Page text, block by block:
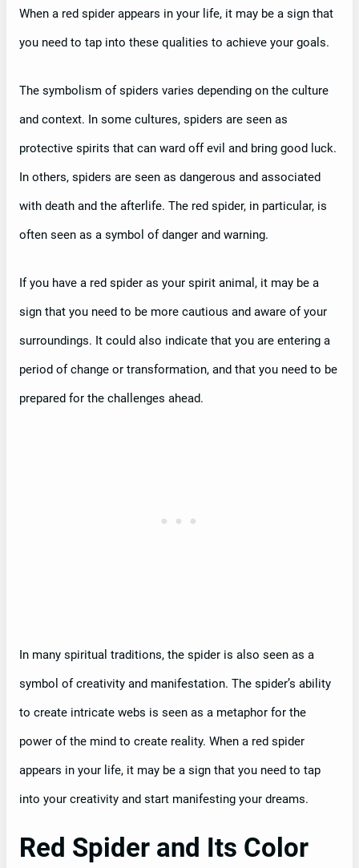
When a red spider appears in your life, it may be a sign that
you need to tap into these qualities to achieve your goals.
The symbolism of spiders varies depending on the culture
and context. In some cultures, spiders are seen as
protective spirits that can ward off evil and bring good luck.
In others, spiders are seen as dangerous and associated
with death and the afterlife. The red spider, in particular, is
often seen as a symbol of danger and warning.
If you have a red spider as your spirit animal, it may be a
sign that you need to be more cautious and aware of your
surroundings. It could also indicate that you are entering a
period of change or transformation, and that you need to be
prepared for the challenges ahead.
In many spiritual traditions, the spider is also seen as a
symbol of creativity and manifestation. The spider’s ability
to create intricate webs is seen as a metaphor for the
power of the mind to create reality. When a red spider
appears in your life, it may be a sign that you need to tap
into your creativity and start manifesting your dreams.
Red Spider and Its Color